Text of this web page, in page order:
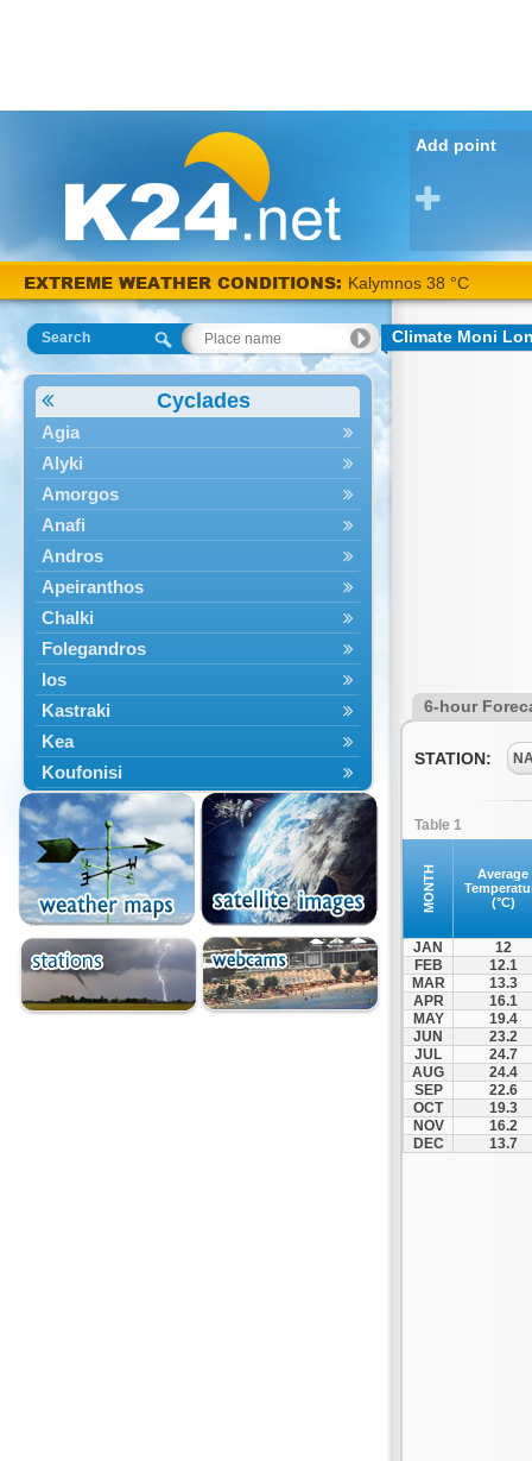
Add point
EXTREME WEATHER CONDITIONS: Kalymnos 38 °C
Search
Cyclades
Agia
Alyki
Amorgos
Anafi
Andros
Apeiranthos
Chalki
Folegandros
Ios
Kastraki
Kea
Koufonisi
Kythnos
Lefkes
Marpissa
Milos
Mykonos
Naousa
Naxos
Panermos
Climate Moni
6-hour
STATION:
Table 1
MONTH
Average
(°C)
JAN
12
FEB
12.1
MAR
13.3
APR
16.1
MAY
19.4
JUN
23.2
JUL
24.7
AUG
24.4
SEP
22.6
OCT
19.3
NOV
16.2
DEC
13.7